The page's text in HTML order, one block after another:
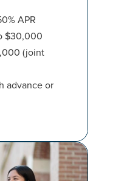
APR
$30,000
(joint
advance or